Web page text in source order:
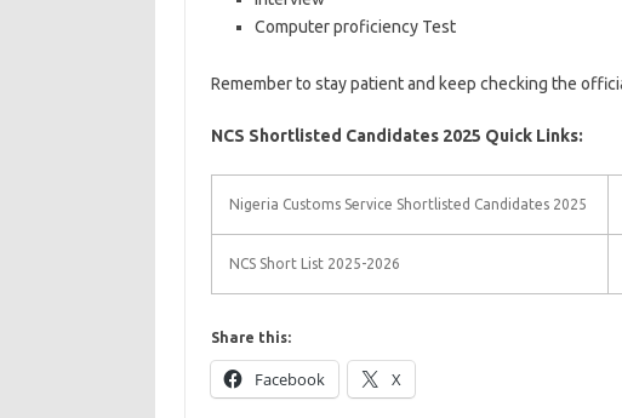
Computer proficiency Test
Remember to stay patient and keep checking the
NCS Shortlisted Candidates 2025 Quick Links:
Nigeria Customs Service Shortlisted Candidates 2025
NCS Short List 2025-2026
Share this:
Facebook X